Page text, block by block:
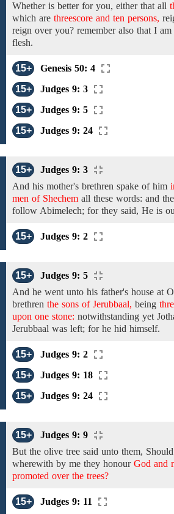
Whether is better for you, either that all
which are threescore and ten persons,
reign over you? remember also that I
flesh.
15+
Genesis 50: 4
15+
Judges 9: 3
15+
Judges 9: 5
15+
Judges 9: 24
15+
Judges 9: 3
And his mother's brethren spake ofhim
men of Shechem all these words: and
follow Abimelech; for they said, He is
15+ Judges 9: 2
15+
Judges 9: 5
And he went unto his father's house at
brethren the sons of Jerubbaal, being
upon one stone: notwithstanding yet
Jerubbaal was left; for he hid himself.
15+
Judges 9: 2
15+
Judges 9: 18
15+
Judges 9: 24
15+
Judges 9: 9
But the olive tree said unto them,
wherewith by me they honour God and
promoted over the trees?
15+
Judges 9: 11